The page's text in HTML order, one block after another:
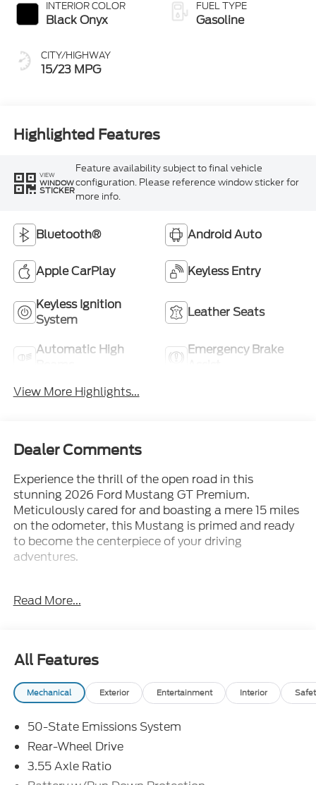
INTERIOR COLOR
Black Onyx
CITY/HIGHWAY
15/23 MPG
FUEL TYPE
Gasoline
Highlighted Features
VIEW
WINDOW
STICKER
Feature availability subject to final vehicle
configuration. Please reference window sticker for
more info.
Bluetooth® Android Auto
Apple CarPlay Keyless Entry
Keyless Ignition
System
Leather Seats
Automatic High
Emergency Brake
View More Highlights...
Dealer Comments
Experience the thrill of the open road in this
stunning 2026 Ford Mustang GT Premium.
Meticulously cared for and boasting a mere 15 miles
on the odometer, this Mustang is primed and ready
to become the centerpiece of your driving
adventures.
(W/CARPET MATS)
- EQUIPMENT GROUP 401A HIGH PACKAGE
- MINI SPARE WHEEL & TIRE
- MUSTANG NITE PONY PACKAGE with Black
Painted Wedge Decklid Spoiler and Black Mirror
- FORD CONNECTIVITY PACK (ONE-TIME
PURCHASE - 7 YRS)
This Mustang GT Premium is more than just a
Read More...
All Features
Mechanical Exterior Entertainment Interior
50-State Emissions System
Rear-Wheel Drive
3.55 Axle Ratio